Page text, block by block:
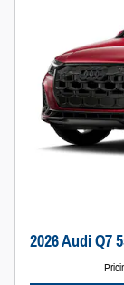
2026 Audi Q7